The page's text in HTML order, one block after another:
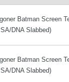
Batman Screen
DNA Slabbed)
Batman Screen
DNA Slabbed)